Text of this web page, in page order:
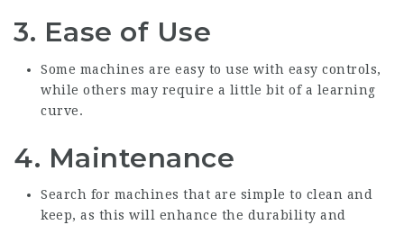
3. Ease of Use
Some machines are easy to use with easy controls,
while others may require a little bit of a learning
curve.
4. Maintenance
Search for machines that are simple to clean and
keep, as this will enhance the durability and